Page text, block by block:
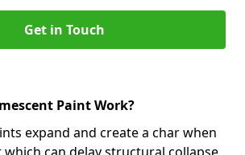
Get in Touch
Paint Work?
expand and create a char when
can delay structural collapse